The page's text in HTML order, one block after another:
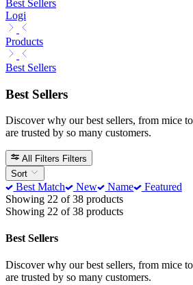
Best Sellers
Logi
Products
Best Sellers
Best Sellers
Discover why our best sellers, from mice
are trusted by so many customers.
All Filters Filters
Sort
Best Match New Name
Featured
Showing 22 of 38 products
Showing 22 of 38 products
Best Sellers
Discover why our best sellers, from mice
are trusted by so many customers.